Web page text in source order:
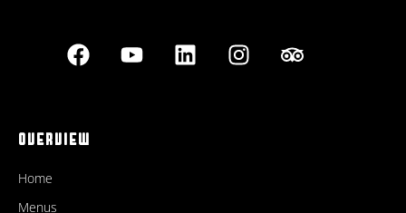
OVERVIEW
Home
Menus